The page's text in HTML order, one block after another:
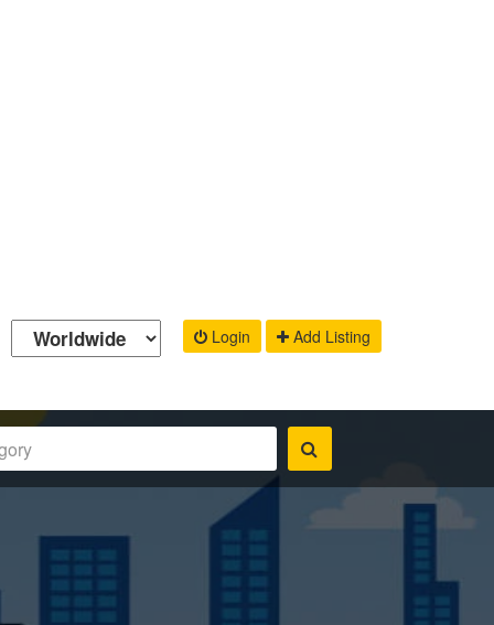
Login Add Listing